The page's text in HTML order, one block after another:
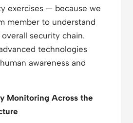
exercises — because we
member to understand
security chain.
technologies
awareness and
Monitoring Across the